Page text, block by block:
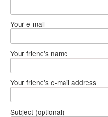
Your e-mail
Your friend's name
Your friend's e-mail address
Subject (optional)